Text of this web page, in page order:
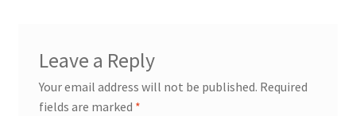
Leave a Reply
Your email address will not be published. Required
fields are marked *